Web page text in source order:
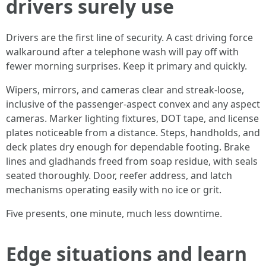
drivers surely use
Drivers are the first line of security. A cast driving force
walkaround after a telephone wash will pay off with
fewer morning surprises. Keep it primary and quickly.
Wipers, mirrors, and cameras clear and streak-loose,
inclusive of the passenger-aspect convex and any aspect
cameras. Marker lighting fixtures, DOT tape, and license
plates noticeable from a distance. Steps, handholds, and
deck plates dry enough for dependable footing. Brake
lines and gladhands freed from soap residue, with seals
seated thoroughly. Door, reefer address, and latch
mechanisms operating easily with no ice or grit.
Five presents, one minute, much less downtime.
Edge situations and learn